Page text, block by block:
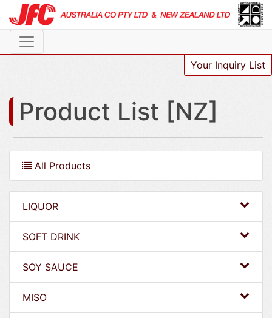
Your Inquiry List
Product List [NZ]
All Products
LIQUOR
SOFT DRINK
SOY SAUCE
MISO